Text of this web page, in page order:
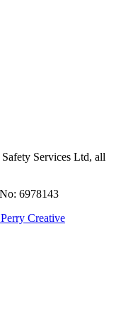
Services Ltd, all
6978143
Creative